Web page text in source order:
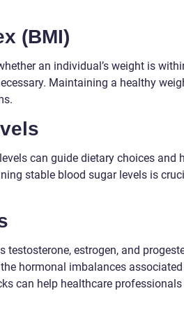
(BMI)
an individual’s weight is
Maintaining a healthy
can guide dietary choices and
stable blood sugar levels is
testosterone, estrogen, and
hormonal imbalances
can help healthcare